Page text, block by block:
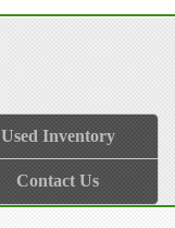
Used Inventory
Contact Us